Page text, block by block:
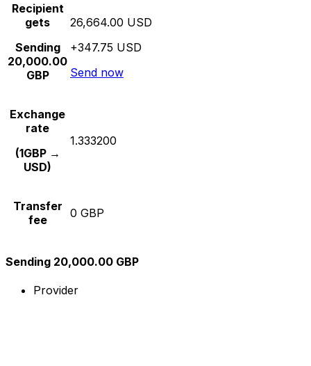
Recipient
gets
Sending
20,000.00
GBP
26,664.00 USD
+347.75 USD
Send now
Exchange
rate
(1GBP →
USD)
1.333200
Transfer
fee
0 GBP
Sending 20,000.00 GBP
Provider